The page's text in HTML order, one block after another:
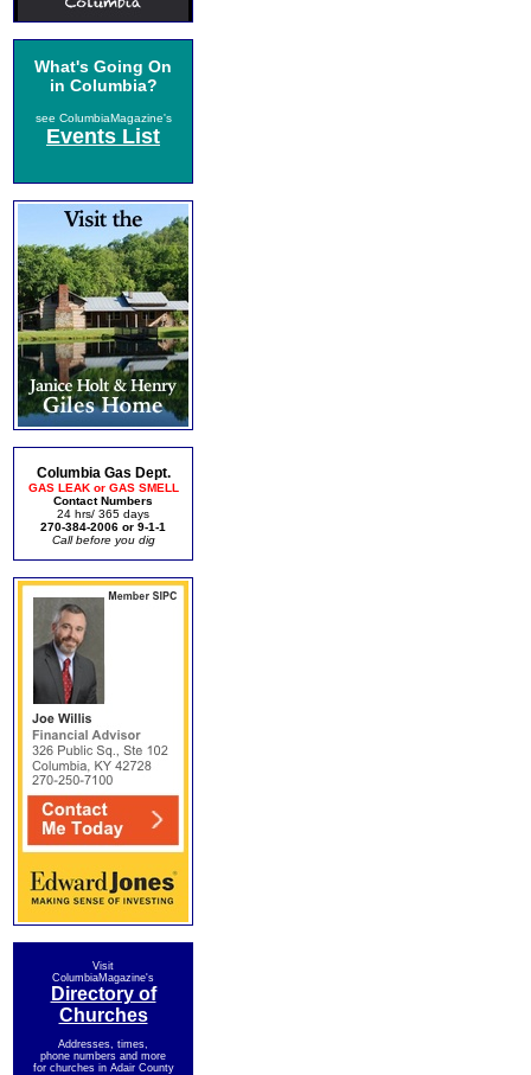
What's Going On
in Columbia?
see ColumbiaMagazine's
Events List
Columbia Gas Dept.
GAS LEAK or GAS SMELL
Contact Numbers
24 hrs/ 365 days
270-384-2006 or 9-1-1
Call before you dig
Visit
ColumbiaMagazine's
Directory of
Churches
Addresses, times,
phone numbers and more
for churches in Adair County